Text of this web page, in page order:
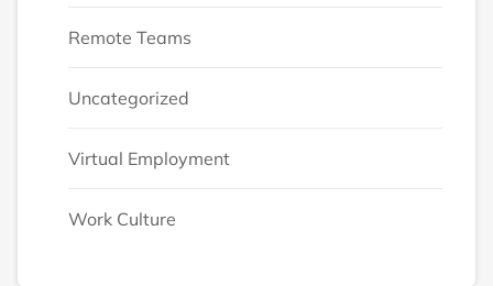
Remote Teams
Uncategorized
Virtual Employment
Work Culture